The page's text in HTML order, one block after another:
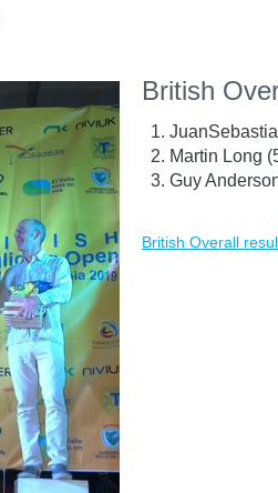
British
Martin Long
Guy
British Overall